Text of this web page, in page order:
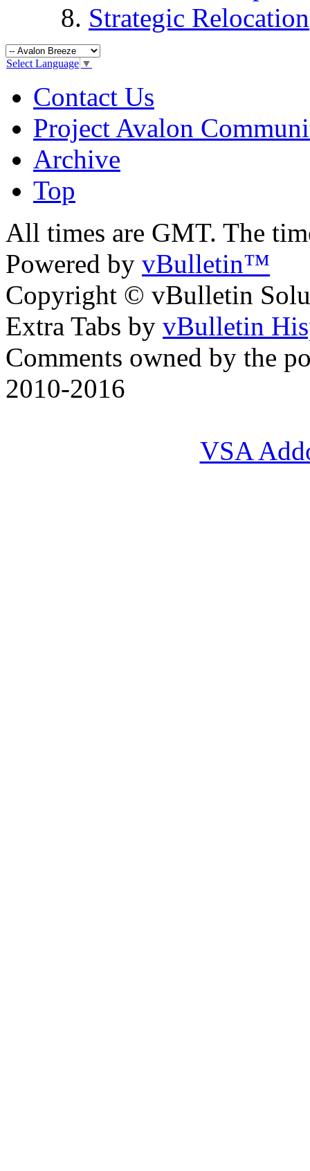
Strategic Relocation
Select Language ▼
Contact Us
Project Avalon
Archive
Top
All times are GMT. The
Powered by vBulletin™
Copyright © vBulletin
Extra Tabs by vBulletin
Comments owned by the
2010-2016
VSA